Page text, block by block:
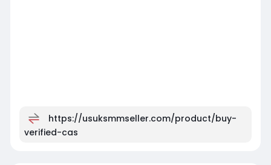
https://usuksmmseller.com/product/buy-
verified-cas